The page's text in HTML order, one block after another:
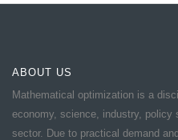
ABOUT US
Mathematical optimization is a
economy, science, industry, policy
sector. Due to practical demand